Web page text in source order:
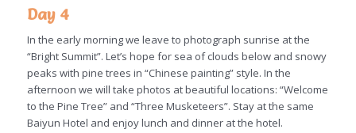
Day 4
In the early morning we leave to photograph sunrise at the
“Bright Summit”. Let’s hope for sea of clouds below and snowy
peaks with pine trees in “Chinese painting” style. In the
afternoon we will take photos at beautiful locations: “Welcome
to the Pine Tree” and “Three Musketeers”. Stay at the same
Baiyun Hotel and enjoy lunch and dinner at the hotel.